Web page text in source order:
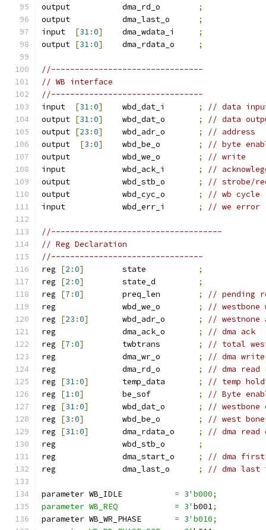
output           dma_rd_o
;
output           dma_last_o
;
input
[31:0]
    dma_wdata_i
;
output [31:0]
    dma_rdata_o
;
//--------------------------------
// WB interface
//--------------------------------
input
[31:0]
    wbd_dat_i
;
// data
output [31:0]
    wbd_dat_o
;
// data
output [23 :0]
    wbd_adr_o
;
// address
output
[3 :0]
    wbd_be_o
;
// byte
output           wbd_we_o
;
// write
input            wbd_ack_i
;
//
output           wbd_stb_o
;
// strobe/
output           wbd_cyc_o
;
// wb cycle
input            wbd_err_i
; // we error
//------------------------------------
// Reg Declaration
//--------------------------------
reg
[2 :0]
        state
;
reg
[2 :0]
        state_d
;
reg
[7 :0]
        preq_len
;
// pending
reg              wbd_we_o
;
//
reg
[23 :0]
       wbd_adr_o
;
// westnone
reg              dma_ack_o
;
// dma ack
reg
[7 :0]
        twbtrans
;
// total
reg              dma_wr_o
;
// dma
reg              dma_rd_o
;
// dma read
reg
[31:0]
       temp_data
;
// temp
reg
[1:0]
        be_sof
;
// Byte
reg
[31:0]
       wbd_dat_o
;
// westbone
reg
[3 :0]
        wbd_be_o
;
// west
reg
[31:0]
       dma_rdata_o
;
// dma read
reg              wbd_stb_o
;
reg              dma_start_o
;
// dma
reg              dma_last_o
; // dma last
parameter WB_IDLE = 3'b000;
parameter WB_REQ            = 3' b001;
parameter WB_WR_PHASE = 3'b010;